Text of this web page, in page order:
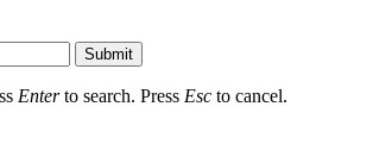
Submit
Enterto search. Press Esc to cancel.